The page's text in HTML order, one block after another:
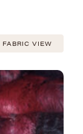
FABRIC VIEW